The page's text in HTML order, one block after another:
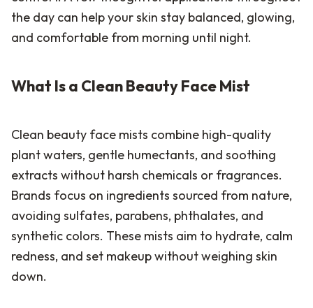
the day can help your skin stay balanced, glowing,
and comfortable from morning until night.
What Is a Clean Beauty Face Mist
Clean beauty face mists combine high-quality
plant waters, gentle humectants, and soothing
extracts without harsh chemicals or fragrances.
Brands focus on ingredients sourced from nature,
avoiding sulfates, parabens, phthalates, and
synthetic colors. These mists aim to hydrate, calm
redness, and set makeup without weighing skin
down.